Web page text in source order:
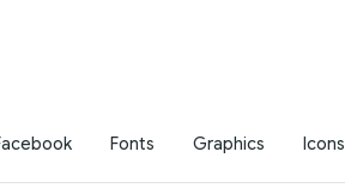
Fonts Graphics Icons